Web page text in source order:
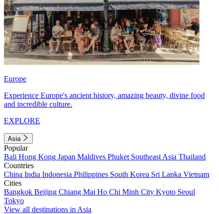
Europe
Experience Europe's ancient history, amazing beauty, divine food
and incredible culture.
EXPLORE
Asia
Popular
Bali Hong Kong Japan Maldives Phuket Southeast Asia Thailand
Countries
China India Indonesia Philippines South Korea Sri Lanka Vietnam
Cities
Bangkok Beijing Chiang Mai Ho Chi Minh City Kyoto Seoul
Tokyo
View all destinations in Asia